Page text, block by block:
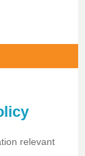
relevant